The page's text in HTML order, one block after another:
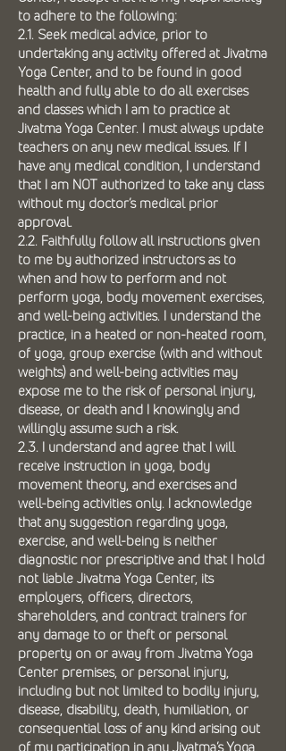
to adhere to the following:
2.1. Seek medical advice, prior to
undertaking any activity offered at Jivatma
Yoga Center, and to be found in good
health and fully able to do all exercises
and classes which I am to practice at
Jivatma Yoga Center. I must always update
teachers on any new medical issues. If I
have any medical condition, I understand
that I am NOT authorized to take any class
without my doctor’s medical prior
approval.
2.2. Faithfully follow all instructions given
to me by authorized instructors as to
when and how to perform and not
perform yoga, body movement exercises,
and well-being activities. I understand the
practice, in a heated or non-heated room,
of yoga, group exercise (with and without
weights) and well-being activities may
expose me to the risk of personal injury,
disease, or death and I knowingly and
willingly assume such a risk.
2.3. I understand and agree that I will
receive instruction in yoga, body
movement theory, and exercises and
well-being activities only. I acknowledge
that any suggestion regarding yoga,
exercise, and well-being is neither
diagnostic nor prescriptive and that I hold
not liable Jivatma Yoga Center, its
employers, officers, directors,
shareholders, and contract trainers for
any damage to or theft or personal
property on or away from Jivatma Yoga
Center premises, or personal injury,
including but not limited to bodily injury,
disease, disability, death, humiliation, or
consequential loss of any kind arising out
of my participation in any Jivatma’s Yoga